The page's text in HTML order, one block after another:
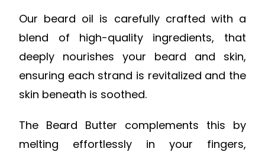
Our beard oil is carefully crafted with a
blend of high-quality ingredients, that
deeply nourishes your beard and skin,
ensuring each strand is revitalized and the
skin beneath is soothed.
The Beard Butter complements this by
melting effortlessly in your fingers,